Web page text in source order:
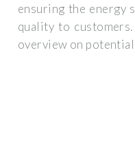
ensuring the energy
quality to
overview on